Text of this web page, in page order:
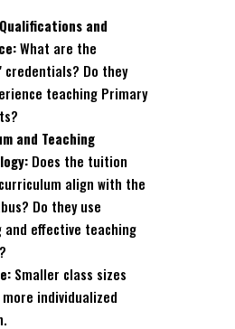
and
What are the
credentials? Do they
teaching Primary
and Teaching
Does the tuition
align with the
Do they use
and effective teaching
Smaller class sizes
individualized